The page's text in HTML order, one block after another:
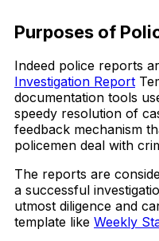
Purposes of
Indeed police reports
Investigation Report
documentation tools
speedy resolution of
feedback mechanism
policemen deal with
The reports are
a successful
utmost diligence and
template like Weekly